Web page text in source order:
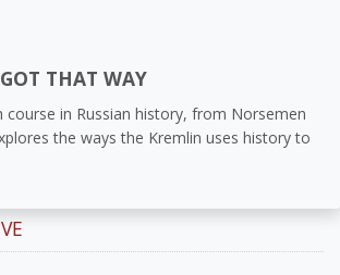
THAT WAY
course in Russian history, from Norsemen
the ways the Kremlin uses history to